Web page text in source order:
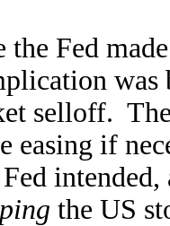
Fed
was
selloff.
easing if
the US